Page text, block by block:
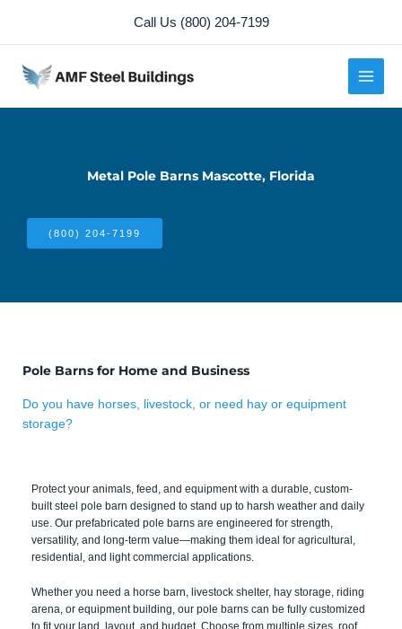
content
Call Us (800) 204-7199
Metal Pole Barns Mascotte, Florida
(800) 204-7199
Pole Barns for Home and Business
Do you have horses, livestock, or need hay or equipment
storage?
Protect your animals, feed, and equipment with a durable, custom-
built steel pole barn designed to stand up to harsh weather and daily
use. Our prefabricated pole barns are engineered for strength,
versatility, and long-term value—making them ideal for agricultural,
residential, and light commercial applications.
Whether you need a horse barn, livestock shelter, hay storage, riding
arena, or equipment building, our pole barns can be fully customized
to fit your land, layout, and budget. Choose from multiple sizes, roof